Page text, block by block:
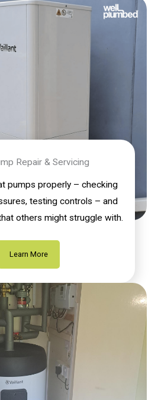
Repair & Servicing
pumps properly – checking
testing controls – and
others might struggle with.
Learn More